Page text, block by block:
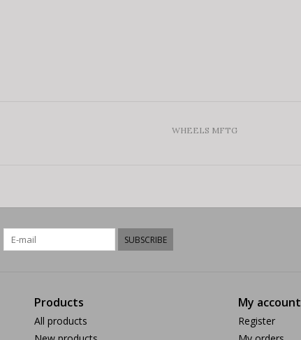
WHEELS MFTG
SUBSCRIBE
Products
All products
My account
Register